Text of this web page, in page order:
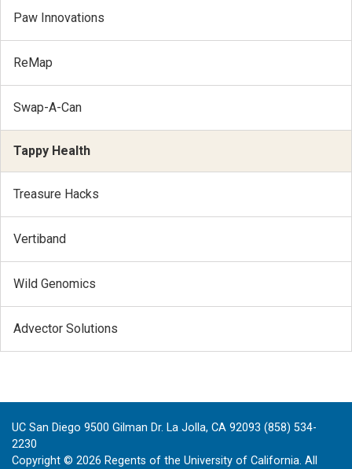
Paw Innovations
ReMap
Swap-A-Can
Tappy Health
Treasure Hacks
Vertiband
Wild Genomics
Advector Solutions
UC San Diego 9500 Gilman Dr. La Jolla, CA 92093 (858) 534-
2230
Copyright © 2026 Regents of the University of California. All